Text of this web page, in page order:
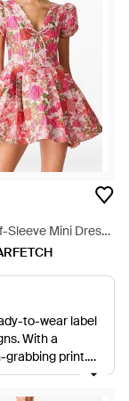
Sleeve Mini Dress
to-wear label
With a
grabbing print,
minded